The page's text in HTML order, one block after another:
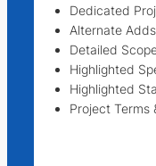
Dedicated
Alternate
Detailed
Highlighted
Highlighted
Project Terms